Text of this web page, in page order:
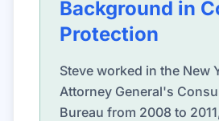
Background in
Protection
Steve worked in the New
Attorney General's
Bureau from 2008 to